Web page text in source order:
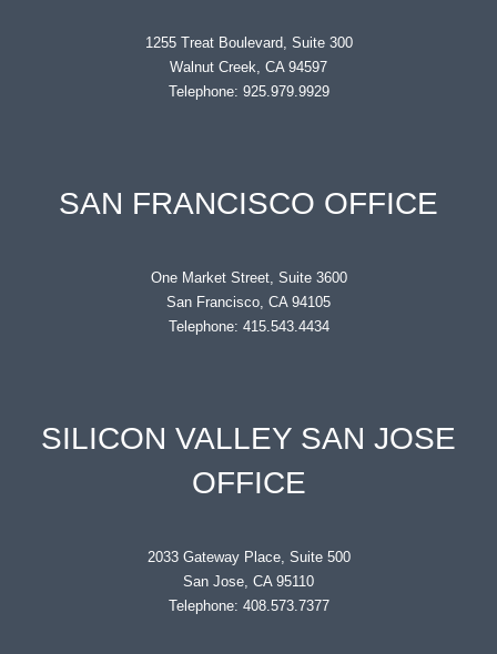
1255 Treat Boulevard, Suite 300
Walnut Creek, CA 94597
Telephone: 925.979.9929
SAN FRANCISCO OFFICE
One Market Street, Suite 3600
San Francisco, CA 94105
Telephone: 415.543.4434
SILICON VALLEY SAN JOSE
OFFICE
2033 Gateway Place, Suite 500
San Jose, CA 95110
Telephone: 408.573.7377